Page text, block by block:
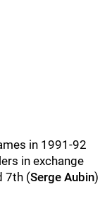
in 1991-92
in exchange
7th (Serge Aubin)